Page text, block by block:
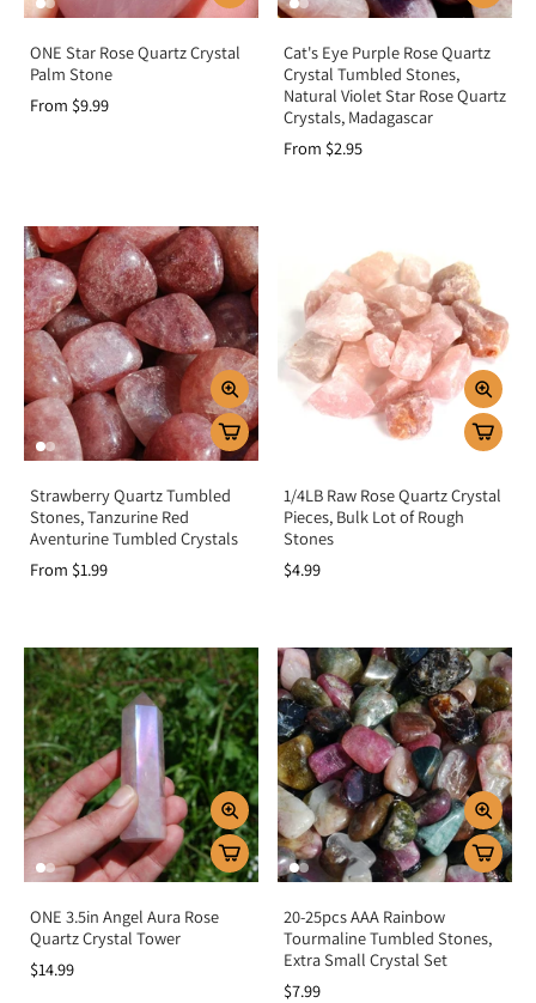
ONE Star Rose Quartz Crystal
Palm Stone
From $9.99
Cat's Eye Purple Rose Quartz
Crystal Tumbled Stones,
Natural Violet Star Rose Quartz
Crystals, Madagascar
From $2.95
Strawberry Quartz Tumbled
Stones, Tanzurine Red
Aventurine Tumbled Crystals
From $1.99
1/4LB Raw Rose Quartz Crystal
Pieces, Bulk Lot of Rough
Stones
$4.99
ONE 3.5in Angel Aura Rose
Quartz Crystal Tower
$14.99
20-25pcs AAA Rainbow
Tourmaline Tumbled Stones,
Extra Small Crystal Set
$7.99